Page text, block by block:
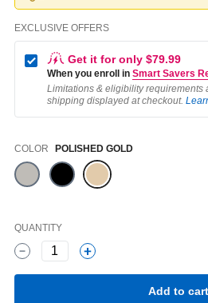
EXCLUSIVE OFFERS
Get it for only $79.99
When you enroll in Smart Savers
Limitations & eligibility requirements
shipping displayed at checkout.
Color
COLOR POLISHED GOLD
QUANTITY
1